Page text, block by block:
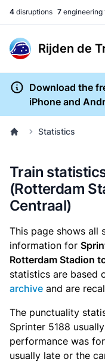
4 disruptions 7 engineering
Rijden de
Download the
iPhone and
Statistics
Train
(Rotterdam
Centraal)
This page shows all
information for
Rotterdam Stadion
statistics are based
archive and are
The punctuality
Sprinter 5188
performance was
usually late or the